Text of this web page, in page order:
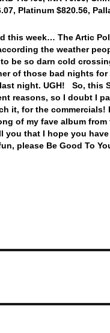
Platinum $820.56,
this week… The Artic
the weather
be so darn cold
of those bad nights
night. UGH! So, this
reasons, so I doubt I
it, for the
of my fave album
you that I hope you
please Be Good To